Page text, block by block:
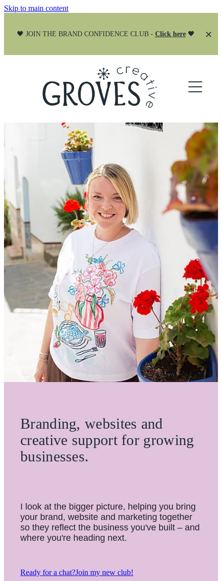
Skip to main content
🖤 JOIN THE BRAND CONFIDENCE CLUB - Click here 🖤
SERVICES
BRANDING
CREATIVE PARTNER
SOCIAL MEDIA
STRATEGY CALLS
CANVA DESIGN SYSTEMS
ONE OFF DESIGN
JOIN THE CLUB
Branding, websites and
creative support for growing
businesses.
I look at the bigger picture, helping you bring
your brand, website and marketing together
so they reflect the business you've built – and
where you're heading next.
Ready for a chat?Join my new club!